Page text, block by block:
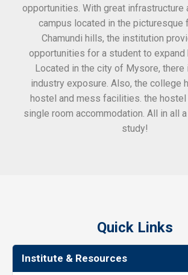
opportunities. With great infrastructure
campus located in the
Chamundi hills, the institution
opportunities for a student to expand
Located in the city of Mysore,
industry exposure. Also, the college
hostel and mess facilities. the
single room accommodation. All in all
study!
Quick Links
Institute & Resources